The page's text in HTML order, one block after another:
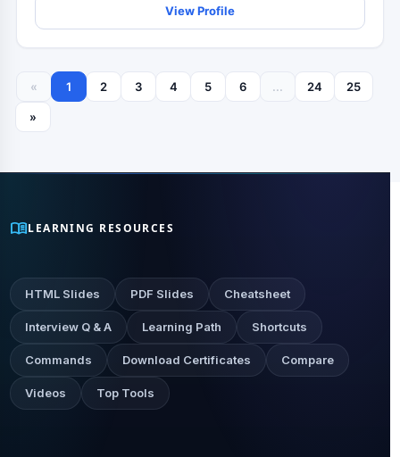
View Profile
« 1 2 3 4 5 6 ... 24 25
»
menu_bookLEARNING RESOURCES
HTML Slides PDF Slides Cheatsheet
Interview Q & A Learning Path Shortcuts
Commands Download Certificates Compare
Videos Top Tools